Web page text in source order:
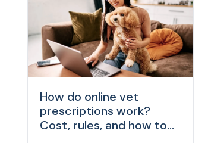
How do online vet
prescriptions work?
Cost, rules, and how to